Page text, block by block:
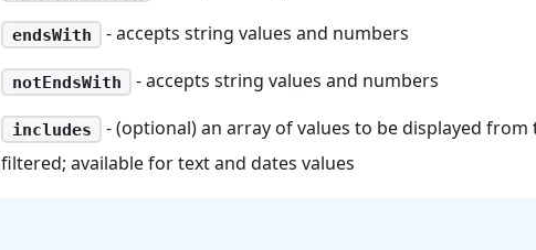
endsWith - accepts string values and numbers
notEndsWith - accepts string values and numbers
includes
- (optional) an array of values to be displayed
filtered; available for text and dates values